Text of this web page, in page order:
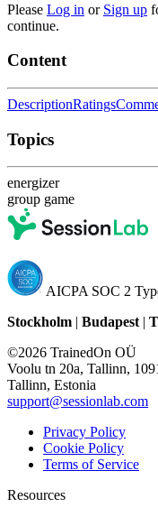
Please Log in or Sign up
continue.
Content
DescriptionRatings
Topics
energizer
group game
AICPA SOC 2
Stockholm | Budapest |
©2026 TrainedOn OÜ
Voolu tn 20a, Tallinn,
Tallinn, Estonia
support@sessionlab.com
Privacy Policy
Cookie Policy
Terms of Service
Resources